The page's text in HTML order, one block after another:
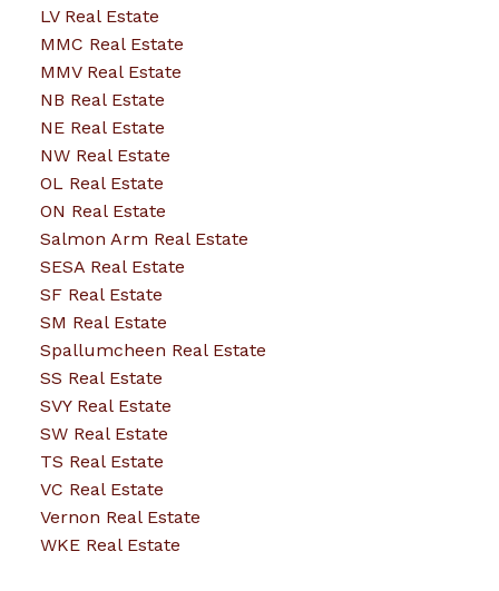
LV Real Estate
MMC Real Estate
MMV Real Estate
NB Real Estate
NE Real Estate
NW Real Estate
OL Real Estate
ON Real Estate
Salmon Arm Real Estate
SESA Real Estate
SF Real Estate
SM Real Estate
Spallumcheen Real Estate
SS Real Estate
SVY Real Estate
SW Real Estate
TS Real Estate
VC Real Estate
Vernon Real Estate
WKE Real Estate